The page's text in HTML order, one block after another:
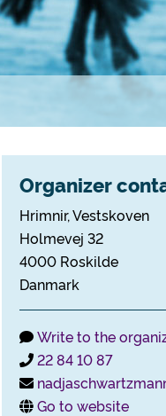
Organizer
Hrimnir, Vestskoven
Holmevej 32
4000 Roskilde
Danmark
Write to the
22 84 10 87
Go to website